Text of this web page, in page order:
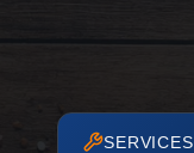
SERVICES